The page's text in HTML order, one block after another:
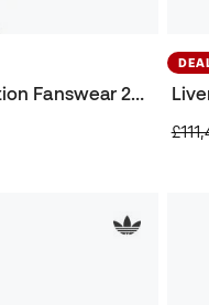
Manchester United Originals Collection Fanswear 2025-2026 Jacket